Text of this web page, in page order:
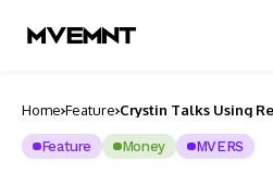
Home Feature Crystin Talks Using
Feature Money MVERS